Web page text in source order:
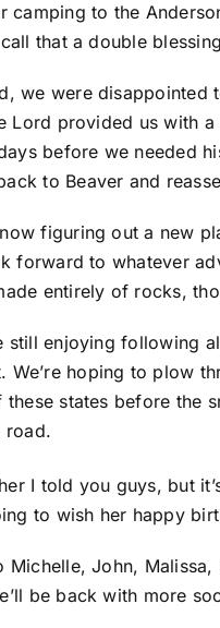
camping to the
that a double
we were disappointed
Lord provided us with
before we needed
to Beaver and
figuring out a new
forward to whatever
entirely of rocks,
still enjoying following
We’re hoping to plow
states before the
road.
I told you guys, but
to wish her happy
Michelle, John,
be back with more